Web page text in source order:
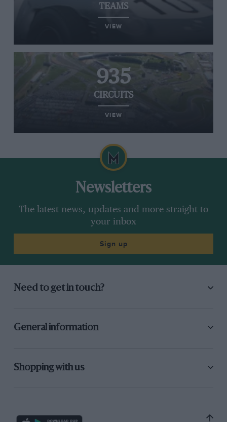
TEAMS
VIEW
935
CIRCUITS
VIEW
Newsletters
The latest news, updates and more straight to
your inbox
Sign up
Need to get in touch?
General information
Shopping with us